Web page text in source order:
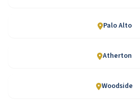
Palo Alto
Atherton
Woodside